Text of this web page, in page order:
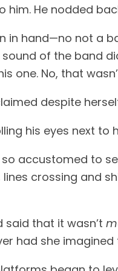
him. He nodded
in hand—no not a
of the band
one. No, that
despite
his eyes next to
accustomed to
lines crossing and
said that it wasn’t
had she